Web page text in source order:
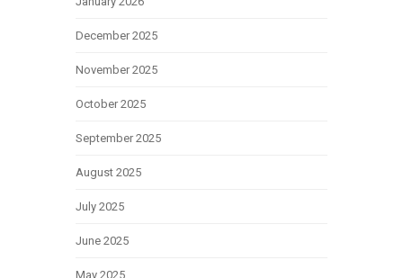
December 2025
November 2025
October 2025
September 2025
August 2025
July 2025
June 2025
May 2025